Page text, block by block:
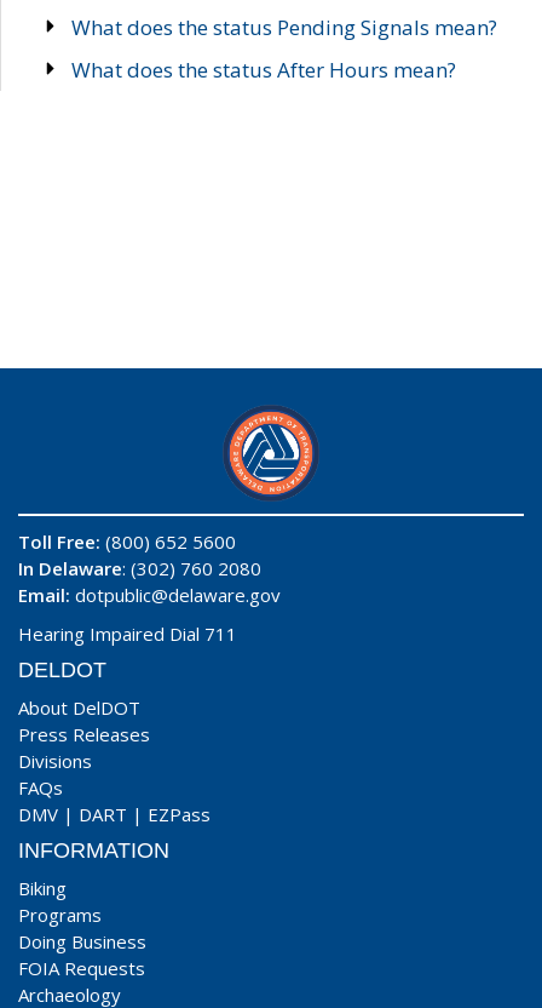
What does the status Pending Signals mean?
What does the status After Hours mean?
Toll Free: (800) 652 5600
In Delaware: (302) 760 2080
Email: dotpublic@delaware.gov
Hearing Impaired Dial 711
DELDOT
About DelDOT
Press Releases
Divisions
FAQs
DMV | DART | EZPass
INFORMATION
Biking
Programs
Doing Business
FOIA Requests
Archaeology